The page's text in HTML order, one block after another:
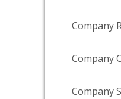
Company
Company
Company